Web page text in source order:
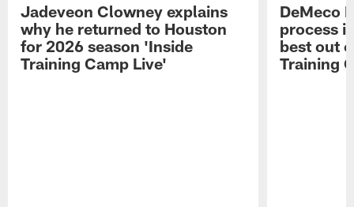
Jadeveon Clowney explains
why he returned to Houston
for 2026 season 'Inside
Training Camp Live'
DeMeco
process
best out
Training